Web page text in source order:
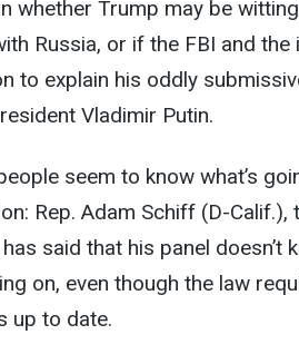
whether Trump may be
Russia, or if the FBI and
to explain his oddly
Vladimir Putin.
seem to know what’s
Rep. Adam Schiff (D-
said that his panel
on, even though the law
up to date.